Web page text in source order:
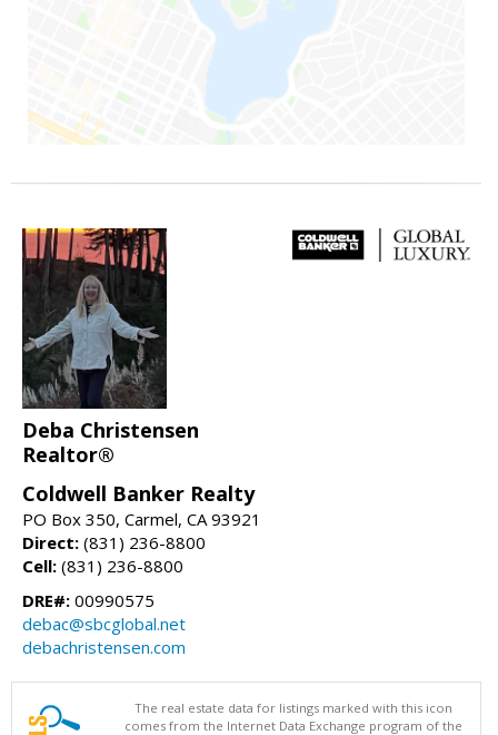
Deba Christensen
Realtor®
Coldwell Banker Realty
PO Box 350, Carmel, CA 93921
Direct: (831) 236-8800
Cell: (831) 236-8800
DRE#: 00990575
debac@sbcglobal.net
debachristensen.com
The real estate data for listings marked with this icon
comes from the Internet Data Exchange program of the